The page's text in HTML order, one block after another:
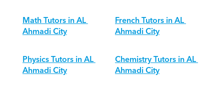
Math Tutors in AL
Ahmadi City
French Tutors in AL
Ahmadi City
Physics Tutors in AL
Ahmadi City
Chemistry Tutors in AL
Ahmadi City